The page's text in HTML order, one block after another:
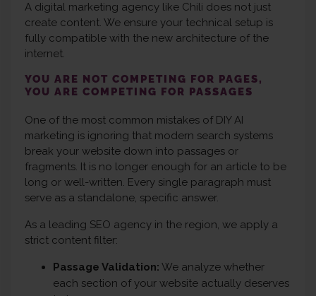
A digital marketing agency like Chili does not just
create content. We ensure your technical setup is
fully compatible with the new architecture of the
internet.
YOU ARE NOT COMPETING FOR PAGES,
YOU ARE COMPETING FOR PASSAGES
One of the most common mistakes of DIY AI
marketing is ignoring that modern search systems
break your website down into passages or
fragments. It is no longer enough for an article to be
long or well-written. Every single paragraph must
serve as a standalone, specific answer.
As a leading SEO agency in the region, we apply a
strict content filter:
Passage Validation: We analyze whether
each section of your website actually deserves